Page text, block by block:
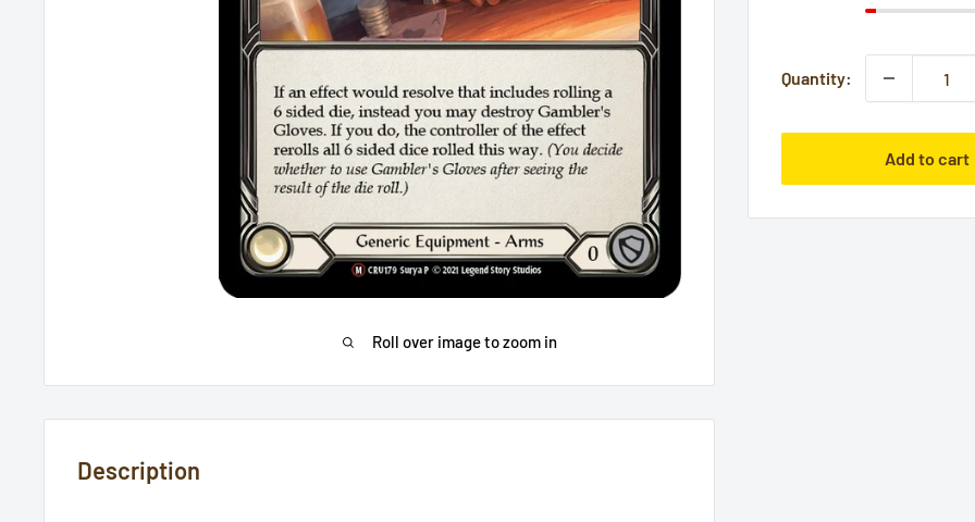
Roll over image to zoom in
Quantity:
Add to cart
Description